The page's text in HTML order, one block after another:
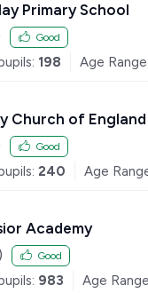
Primary School
Good
198 Age Range:
Church of
Good
240 Age
Academy
Good
983 Age